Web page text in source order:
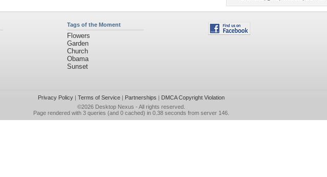
Tags of the Moment
Flowers
Garden
Church
Obama
Sunset
Privacy Policy| Terms of Service| Partnerships | DMCA Copyright Violation
©2026 Desktop Nexus - All rights reserved.
Page rendered with 3 queries (and 0 cached) in 0.38 seconds from server 146.